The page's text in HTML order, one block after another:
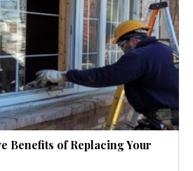
Benefits of Replacing Your